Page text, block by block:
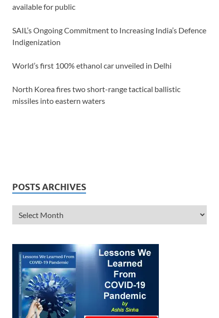
available for public
SAIL’s Ongoing Commitment to Increasing India’s Defence
Indigenization
World’s first 100% ethanol car unveiled in Delhi
North Korea fires two short-range tactical ballistic
missiles into eastern waters
POSTS ARCHIVES